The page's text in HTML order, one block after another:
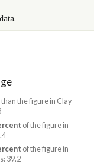
than the figure in Clay
of the figure in
of the figure in
39.2